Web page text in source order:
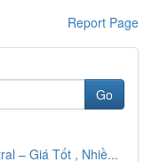
Report Page
Go
– Giá Tốt , Nhiề...